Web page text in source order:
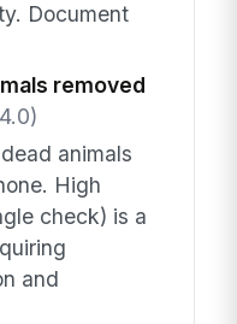
Document
removed
animals
High
check) is a
and